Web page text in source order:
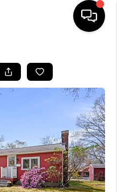
LISTINGS
BUYING
SELLING
VALUE
WE ARE